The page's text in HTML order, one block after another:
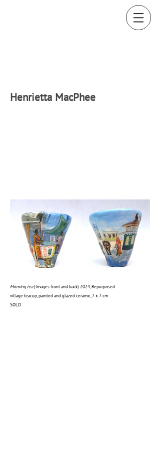
Henrietta MacPhee
Morning tea(Images front and back) 2024, Repurposed
village teacup, painted and glazed ceramic, 7 x 7 cm
SOLD